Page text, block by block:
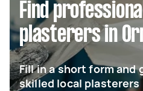
Find
plasterers in
Fill in a short form
skilled local plasterers